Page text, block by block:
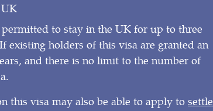
to stay in the UK for up to three
existing holders of this visa are granted an
and there is no limit to the number of
this visa may also be able to apply to settle